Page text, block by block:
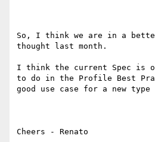
So, I think we are in a
thought last month.
I think the current Spec is
to do in the Profile Best
good use case for a new type
Cheers - Renato